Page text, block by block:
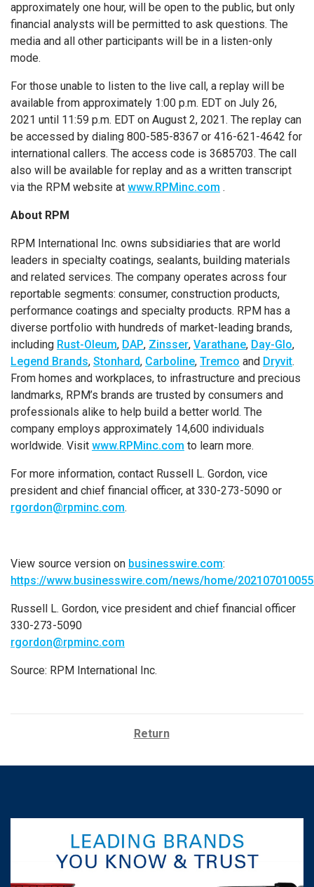
approximately one hour, will be open to the public, but only
financial analysts will be permitted to ask questions. The
media and all other participants will be in a listen-only
mode.
For those unable to listen to the live call, a replay will be
available from approximately 1:00 p.m. EDT on July 26,
2021 until 11:59 p.m. EDT on August 2, 2021. The replay can
be accessed by dialing 800-585-8367 or 416-621-4642 for
international callers. The access code is 3685703. The call
also will be available for replay and as a written transcript
via the RPM website at www.RPMinc.com .
About RPM
RPM International Inc. owns subsidiaries that are world
leaders in specialty coatings, sealants, building materials
and related services. The company operates across four
reportable segments: consumer, construction products,
performance coatings and specialty products. RPM has a
diverse portfolio with hundreds of market-leading brands,
including Rust-Oleum, DAP, Zinsser, Varathane, Day-Glo,
Legend Brands, Stonhard, Carboline, Tremco and Dryvit.
From homes and workplaces, to infrastructure and precious
landmarks, RPM’s brands are trusted by consumers and
professionals alike to help build a better world. The
company employs approximately 14,600 individuals
worldwide. Visit www.RPMinc.com to learn more.
For more information, contact Russell L. Gordon, vice
president and chief financial officer, at 330-273-5090 or
rgordon@rpminc.com.
View source version on businesswire.com:
https://www.businesswire.com/news/home/
Russell L. Gordon, vice president and chief financial officer
330-273-5090
rgordon@rpminc.com
Source: RPM International Inc.
Return